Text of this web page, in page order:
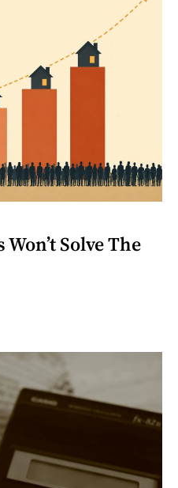
Solve The